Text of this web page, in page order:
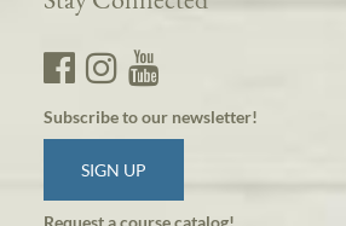
Subscribe to our newsletter!
SIGN UP
Request a course catalog!